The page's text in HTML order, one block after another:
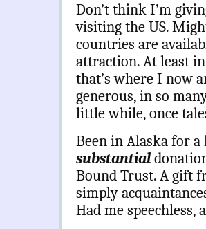
Don’t think I’m
visiting the US.
countries are
attraction. At least
that’s where I now
generous, in so
little while, once
Been in Alaska for
substantial
Bound Trust. A gift
simply
Had me speechless,